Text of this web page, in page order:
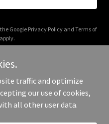
Google Privacy Policyand Terms of
apply.
- All Rights Reserved.
traffic and optimize
our use of cookies,
all other user data.